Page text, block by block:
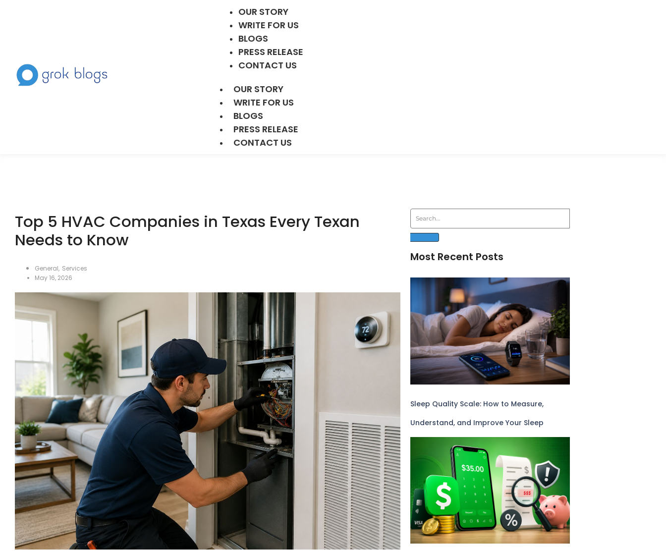
OUR STORY
WRITE FOR US
BLOGS
PRESS RELEASE
CONTACT US
OUR STORY
WRITE FOR US
BLOGS
PRESS RELEASE
CONTACT US
Top 5 HVAC Companies in Texas Every Texan
Needs to Know
General, Services
May 16, 2026
Most Recent Posts
Sleep Quality Scale: How to Measure,
Understand, and Improve Your Sleep